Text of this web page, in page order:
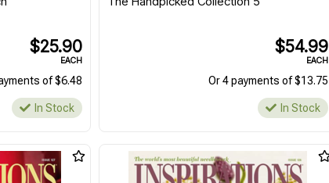
$25.90
EACH
of $6.48
In Stock
$54.99
EACH
Or 4 payments of $13.75
In Stock